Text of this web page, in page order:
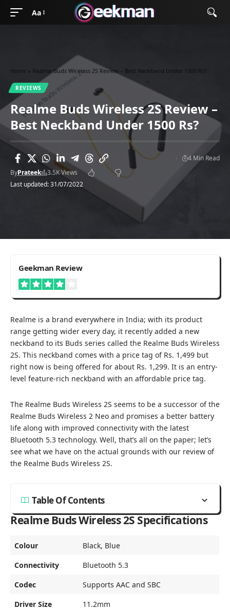
Aa
Home » Realme Buds Wireless 2S Review – Best Neckband Under 1500 Rs?
REVIEWS
Realme Buds Wireless 2S Review –
Best Neckband Under 1500 Rs?
Last updated: 31/07/2022
ByPrateek 3.5K Views
4 Min Read
Geekman Review
Realme is a brand everywhere in India; with its product
range getting wider every day, it recently added a new
neckband to its Buds series called the Realme Buds Wireless
2S. This neckband comes with a price tag of Rs. 1,499 but
right now is being offered for about Rs. 1,299. It is an entry-
level feature-rich neckband with an affordable price tag.
The Realme Buds Wireless 2S seems to be a successor of the
Realme Buds Wireless 2 Neo and promises a better battery
life along with improved connectivity with the latest
Bluetooth 5.3 technology. Well, that’s all on the paper; let’s
see what we have on the actual grounds with our review of
the Realme Buds Wireless 2S.
Table Of Contents
Realme Buds Wireless 2S Specifications
Colour
Black, Blue
Connectivity
Bluetooth 5.3
Codec
Supports AAC and SBC
Driver Size
11.2mm